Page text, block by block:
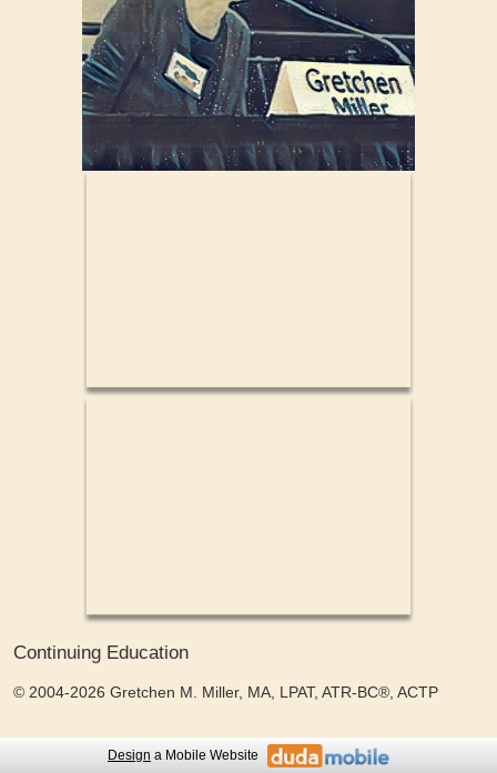
Continuing Education
© 2004-2026 Gretchen M. Miller, MA, LPAT, ATR-BC®, ACTP
Design a Mobile Website